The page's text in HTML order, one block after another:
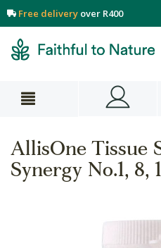
Free delivery over R400
AllisOne Tissue
Synergy No.1, 8,